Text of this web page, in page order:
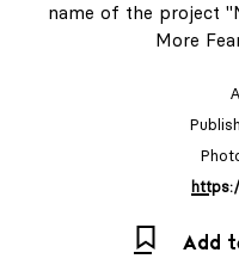
name of the project
More
Add